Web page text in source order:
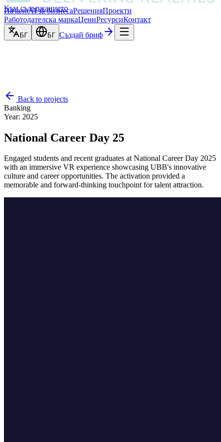
Към съдържанието
НачалоAI за бизнесаРешенияПроекти
Работодателска маркаЦениРесурсиКонтакт
БГ БГ Създай бриф
Back to projects
Banking
Year: 2025
National Career Day 25
Engaged students and recent graduates at National Career Day 2025
with an immersive VR experience showcasing UBB's innovative
culture and career opportunities. The activation provided a
memorable and forward-thinking touchpoint for talent attraction.